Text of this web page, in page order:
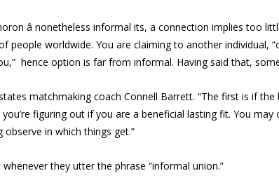
â nonetheless informal its, a connection implies too
worldwide. You are claiming to another individual,
hence option is far from informal. Having said that,
matchmaking coach Connell Barrett. “The first is if the
figuring out if you are a beneficial lasting fit. You may
in which things get.”
they utter the phrase “informal union.”